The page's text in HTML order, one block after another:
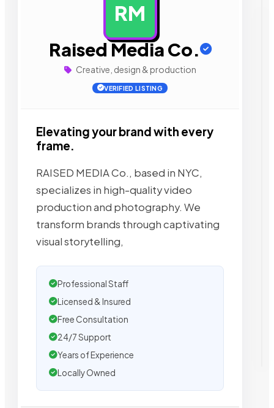
RM
Raised Media Co.
Creative, design & production
VERIFIED LISTING
Elevating your brand with every
frame.
RAISED MEDIA Co., based in NYC,
specializes in high-quality video
production and photography. We
transform brands through captivating
visual storytelling,
Professional Staff
Licensed & Insured
Free Consultation
24/7 Support
Years of Experience
Locally Owned